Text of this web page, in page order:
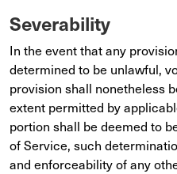
Severability
In the event that any
determined to be unlawful,
provision shall nonetheless
extent permitted by
portion shall be deemed to
of Service, such
and enforceability of any